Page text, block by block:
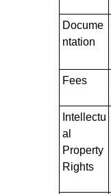
Docume
ntation
Fees
Intellectu
al
Property
Rights